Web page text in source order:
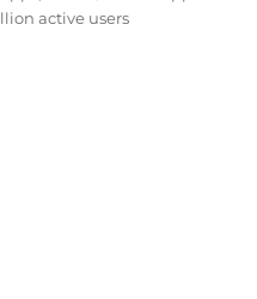
active users